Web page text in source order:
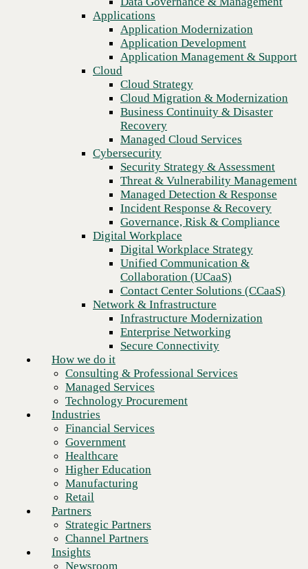
Recovery
Managed Cloud Services
Cybersecurity
Security Strategy & Assessment
Threat & Vulnerability Management
Managed Detection & Response
Incident Response & Recovery
Governance, Risk & Compliance
Digital Workplace
Digital Workplace Strategy
Unified Communication &
Collaboration (UCaaS)
Contact Center Solutions (CCaaS)
Network & Infrastructure
Infrastructure Modernization
Enterprise Networking
Secure Connectivity
Consulting & Professional Services
Managed Services
Technology Procurement
Financial Services
Higher Education
Manufacturing
Retail
Partners
Strategic Partners
Channel Partners
Insights
Newsroom
Client stories
Resources
Blog
Who we are
About us
Leadership
Core values
Recognition & certifications
Applications
Application Modernization
Application Development
Application Management & Support
Cloud
Cloud Strategy
Cloud Migration & Modernization
Business Continuity & Disaster
Recovery
Managed Cloud Services
Cybersecurity
Security Strategy & Assessment
Threat & Vulnerability Management
Managed Detection & Response
Incident Response & Recovery
Governance, Risk & Compliance
Digital Workplace
Digital Workplace Strategy
Unified Communication &
Collaboration (UCaaS)
Contact Center Solutions (CCaaS)
Network & Infrastructure
Infrastructure Modernization
Enterprise Networking
Secure Connectivity
How we do it
Consulting & Professional Services
Managed Services
Technology Procurement
Industries
Financial Services
Government
Healthcare
Higher Education
Manufacturing
Retail
Partners
Strategic Partners
Channel Partners
Insights
Newsroom